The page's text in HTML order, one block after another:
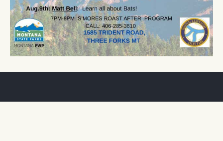
SUBSCRIBE TO THE PARTNER